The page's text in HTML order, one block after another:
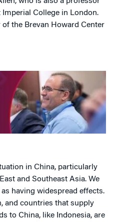
College in London.
the Brevan Howard Center
in China, particularly
and Southeast Asia. We
having widespread effects.
and countries that supply
to China, like Indonesia, are